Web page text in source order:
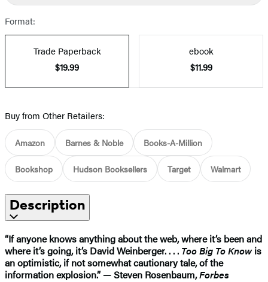
Format:
Trade Paperback
$19.99
ebook
$11.99
Buy from Other Retailers:
Amazon Barnes & Noble Books-A-Million
Bookshop Hudson Booksellers Target Walmart
Description
“If anyone knows anything about the web, where it’s been and
where it’s going, it’s David Weinberger. . . . Too Big To Knowis
an optimistic, if not somewhat cautionary tale, of the
information explosion.” — Steven Rosenbaum,Forbes